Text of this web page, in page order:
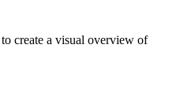
create a visual overview of